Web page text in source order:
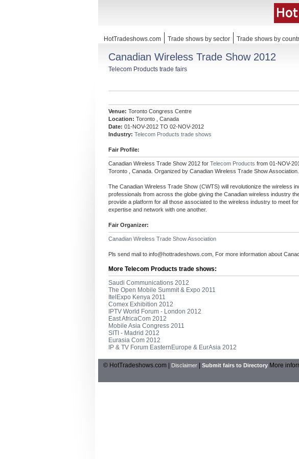
HotTradeshows.com Trade shows by sector Trade shows by
Canadian Wireless Trade Show 2012
Telecom Products trade fairs
Venue: Toronto Congress Centre
Location: Toronto , Canada
Date: 01-NOV-2012 TO 02-NOV-2012
Industry: Telecom Products trade shows
Fair Profile:
Canadian Wireless Trade Show 2012 for Telecom Products from 01-NOV-
Toronto , Canada. Organized by Canadian Wireless Trade Show Association.
The Canadian Wireless Trade Show (CWTS) will revolutionize the wireless
professionals from across the globe giving the Canadian wireless industry
provide a platform for all those associated to the wireless industry to meet
expertise and network with one another.
Fair Organizer:
Canadian Wireless Trade Show Association
Pls send mail to info@hottradeshows.com , For more information about
More Telecom Products trade shows:
Saudi Communications 2012
The Open Mobile Summit & Expo 2011
ItelExpo Kenya 2011
Comex Exhibition 2012
IPTV World Forum - London 2012
East AfricaCom 2012
Mobile Asia Congress 2011
SITI - Madrid 2012
Eurasia Com 2012
IP & TV Forum EasternEurope & EurAsia 2012
© HotTradeshows.com | Disclaimer Submit fairs to Directory More